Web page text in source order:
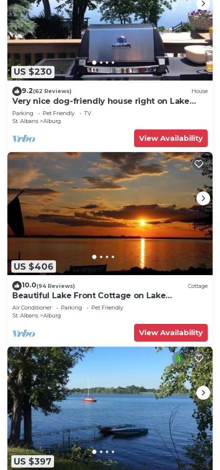
US $230
9.2(62 Reviews) House
Very nice dog-friendly house right on Lake
Champlain! Nature, fresh air, BBQ!
Parking Pet Friendly
TV
St. Albans
Alburg
View Availability
US $406
10.0(94 Reviews) Cottage
Beautiful Lake Front Cottage on Lake
Champlain
Air Conditioner Parking
Pet Friendly
St. Albans
Alburg
View Availability
US $397